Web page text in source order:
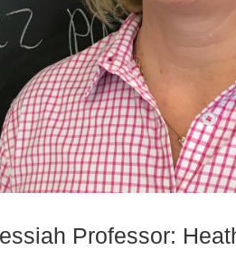
Professor: